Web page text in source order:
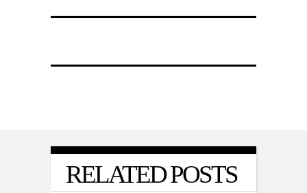
RELATED POSTS